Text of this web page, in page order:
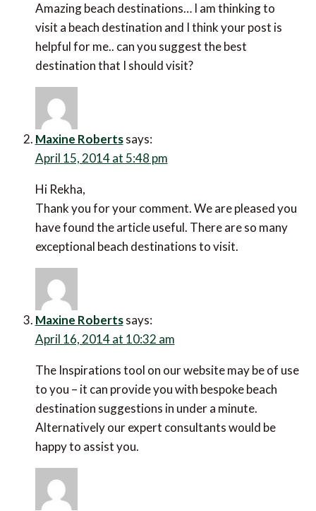
Amazing beach destinations… I am thinking to
visit a beach destination and I think your post is
helpful for me.. can you suggest the best
destination that I should visit?
Maxine Roberts says:
April 15, 2014 at 5:48 pm
Hi Rekha,
Thank you for your comment. We are pleased you
have found the article useful. There are so many
exceptional beach destinations to visit.
Maxine Roberts says:
April 16, 2014 at 10:32 am
The Inspirations tool on our website may be of use
to you – it can provide you with bespoke beach
destination suggestions in under a minute.
Alternatively our expert consultants would be
happy to assist you.